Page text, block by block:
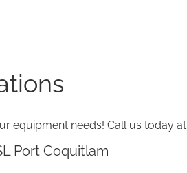
equipment needs! Call us today at
Port Coquitlam